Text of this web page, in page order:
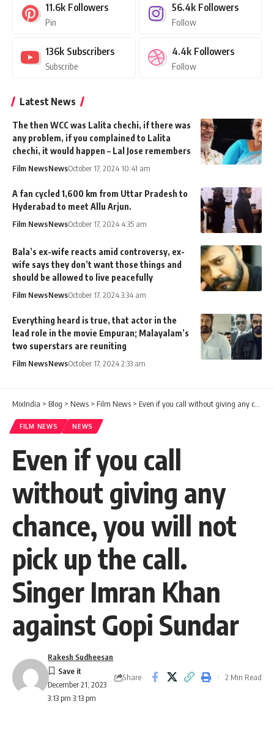
11.6k Followers
Pin
56.4k Followers
Follow
136k Subscribers
Subscribe
4.4k Followers
Follow
Latest News
The then WCC was Lalita chechi, if there was
any problem, if you complained to Lalita
chechi, it would happen – Lal Jose remembers
Film NewsNewsOctober 17, 2024 10:41 am
A fan cycled 1,600 km from Uttar Pradesh to
Hyderabad to meet Allu Arjun.
Film NewsNewsOctober 17, 2024 4:35 am
Bala’s ex-wife reacts amid controversy, ex-
wife says they don’t want those things and
should be allowed to live peacefully
Film NewsNewsOctober 17, 2024 3:34 am
Everything heard is true, that actor in the
lead role in the movie Empuran; Malayalam’s
two superstars are reuniting
Film NewsNewsOctober 17, 2024 2:33 am
MixIndia > Blog > News > Film News > Even if you call without giving any chance, you will not pick up the call. Singer Imran Khan against Gopi Sundar
FILM NEWS NEWS
Even if you call
without giving any
chance, you will not
pick up the call.
Singer Imran Khan
against Gopi Sundar
December 21, 2023
3:13 pm 3:13 pm
Rakesh Sudheesan
Share 2 Min Read